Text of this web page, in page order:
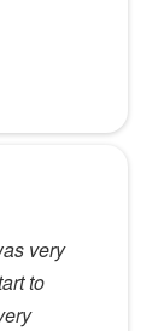
very
to